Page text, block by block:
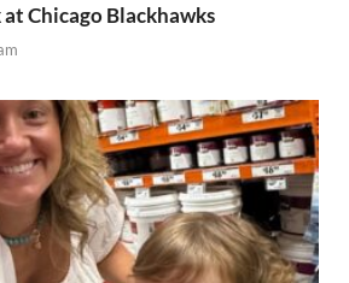
Chicago Blackhawks